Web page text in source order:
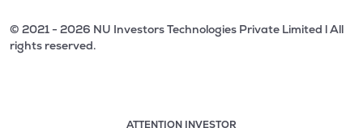
© 2021 - 2026 NU Investors Technologies Private Limited l All
rights reserved.
ATTENTION INVESTOR